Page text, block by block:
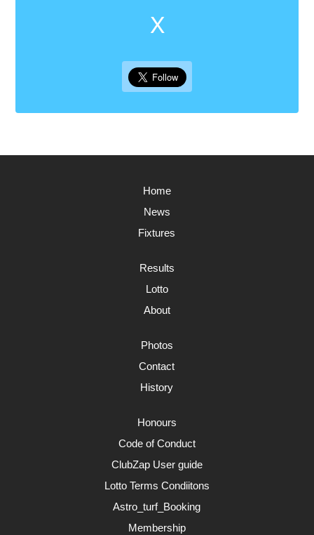
X
Home
News
Fixtures
Results
Lotto
About
Photos
Contact
History
Honours
Code of Conduct
ClubZap User guide
Lotto Terms Condiitons
Astro_turf_Booking
Membership